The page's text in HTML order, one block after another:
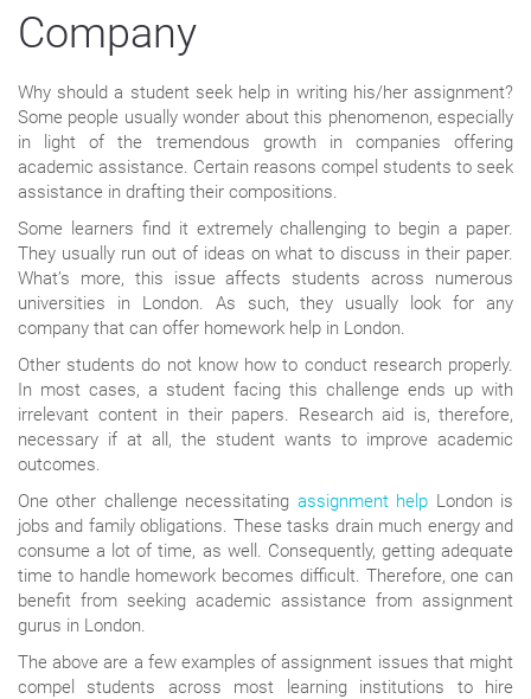
Company
Why should a student seek help in writing his/her assignment?
Some people usually wonder about this phenomenon, especially
in light of the tremendous growth in companies offering
academic assistance. Certain reasons compel students to seek
assistance in drafting their compositions.
Some learners find it extremely challenging to begin a paper.
They usually run out of ideas on what to discuss in their paper.
What’s more, this issue affects students across numerous
universities in London. As such, they usually look for any
company that can offer homework help in London.
Other students do not know how to conduct research properly.
In most cases, a student facing this challenge ends up with
irrelevant content in their papers. Research aid is, therefore,
necessary if at all, the student wants to improve academic
outcomes.
One other challenge necessitating assignment help London is
jobs and family obligations. These tasks drain much energy and
consume a lot of time, as well. Consequently, getting adequate
time to handle homework becomes difficult. Therefore, one can
benefit from seeking academic assistance from assignment
gurus in London.
The above are a few examples of assignment issues that might
compel students across most learning institutions to hire